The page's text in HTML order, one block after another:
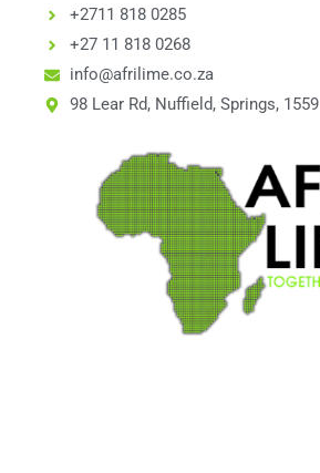
+2711 818 0285
+27 11 818 0268
info@afrilime.co.za
98 Lear Rd, Nuffield, Springs, 1559